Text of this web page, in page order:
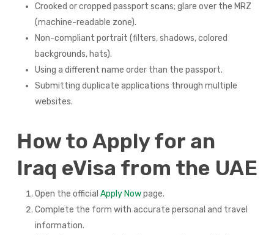
Crooked or cropped passport scans; glare over the MRZ
(machine-readable zone).
Non-compliant portrait (filters, shadows, colored
backgrounds, hats).
Using a different name order than the passport.
Submitting duplicate applications through multiple
websites.
How to Apply for an
Iraq eVisa from the UAE
Open the official Apply Nowpage.
Complete the form with accurate personal and travel
information.